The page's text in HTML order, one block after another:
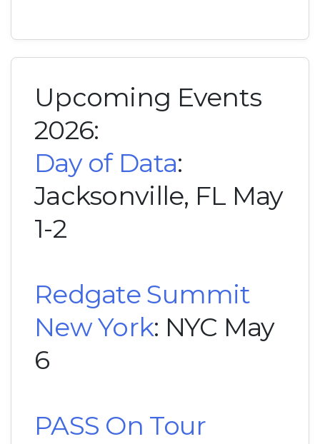
Upcoming Events
2026:
Day of Data:
Jacksonville, FL May
1-2
Redgate Summit
New York: NYC May
6
PASS On Tour